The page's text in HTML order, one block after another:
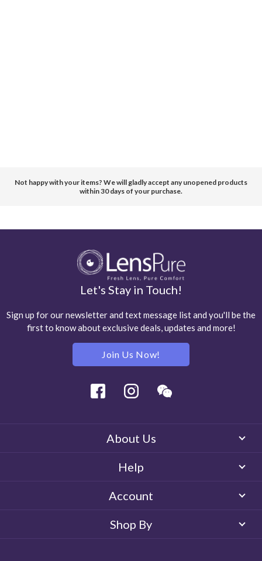
Not happy with your items? We will gladly accept any unopened products
within 30 days of your purchase.
Let's Stay in Touch!
Sign up for our newsletter and text message list and you'll be the
first to know about exclusive deals, updates and more!
Join Us Now!
Facebook Instagram
About Us
Help
Account
Shop By